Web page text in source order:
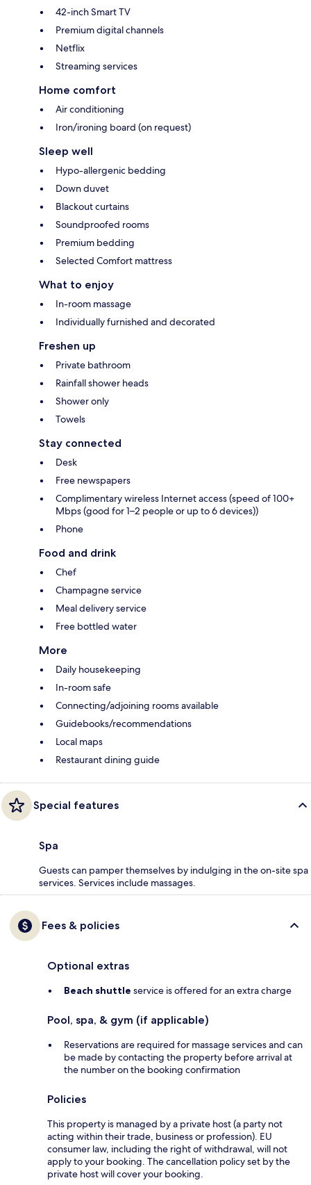
42-inch Smart TV
Premium digital channels
Netflix
Streaming services
Home comfort
Air conditioning
Iron/ironing board (on request)
Sleep well
Hypo-allergenic bedding
Down duvet
Blackout curtains
Soundproofed rooms
Premium bedding
Selected Comfort mattress
What to enjoy
In-room massage
Individually furnished and decorated
Freshen up
Private bathroom
Rainfall shower heads
Shower only
Towels
Stay connected
Desk
Free newspapers
Complimentary wireless Internet access (speed of 100+
Mbps (good for 1–2 people or up to 6 devices))
Phone
Food and drink
Chef
Champagne service
Meal delivery service
Free bottled water
More
Daily housekeeping
In-room safe
Connecting/adjoining rooms available
Guidebooks/recommendations
Local maps
Restaurant dining guide
Special features
Spa
Guests can pamper themselves by indulging in the on-site spa
services. Services include massages.
Fees & policies
Optional extras
Beach shuttle service is offered for an extra charge
Pool, spa, & gym (if applicable)
Reservations are required for massage services and can
be made by contacting the property before arrival at
the number on the booking confirmation
Policies
This property is managed by a private host (a party not
acting within their trade, business or profession). EU
consumer law, including the right of withdrawal, will not
apply to your booking. The cancellation policy set by the
private host will cover your booking.